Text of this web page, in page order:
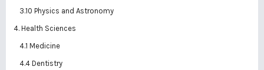
3.10 Physics and Astronomy
4. Health Sciences
4.1 Medicine
4.4 Dentistry